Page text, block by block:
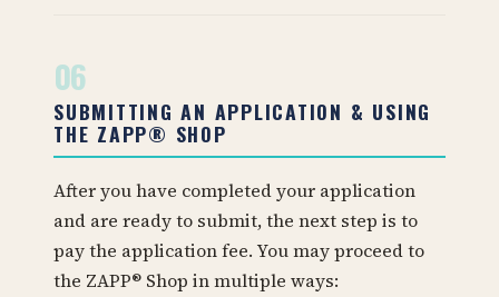
06
SUBMITTING AN APPLICATION & USING
THE ZAPP® SHOP
After you have completed your application
and are ready to submit, the next step is to
pay the application fee. You may proceed to
the ZAPP® Shop in multiple ways: